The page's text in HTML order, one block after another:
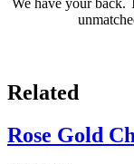
Related
Rose Gold